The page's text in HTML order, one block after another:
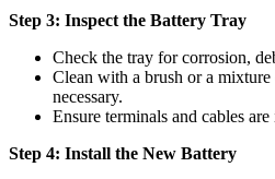
Step 3: Inspect the Battery Tray
Check the tray for corrosion,
Clean with a brush or a
necessary.
Ensure terminals and cables
Step 4: Install the New Battery